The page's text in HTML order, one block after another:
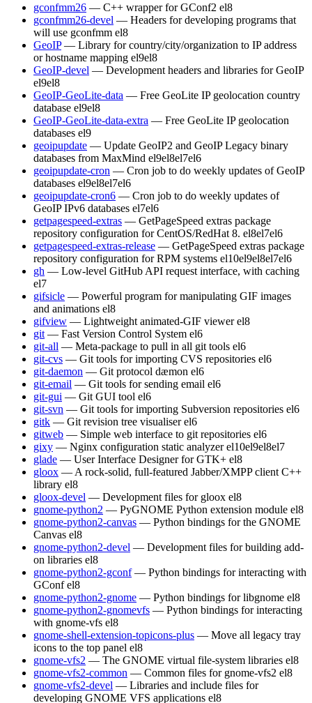
gconfmm26 — C++ wrapper for GConf2 el8
gconfmm26-devel — Headers for developing programs that
will use gconfmm el8
GeoIP — Library for country/city/organization to IP address
or hostname mapping el9el8
GeoIP-devel — Development headers and libraries for GeoIP
el9el8
GeoIP-GeoLite-data — Free GeoLite IP geolocation country
database el9el8
GeoIP-GeoLite-data-extra — Free GeoLite IP geolocation
databases el9
geoipupdate — Update GeoIP2 and GeoIP Legacy binary
databases from MaxMind el9el8el7el6
geoipupdate-cron — Cron job to do weekly updates of GeoIP
databases el9el8el7el6
geoipupdate-cron6 — Cron job to do weekly updates of
GeoIP IPv6 databases el7el6
getpagespeed-extras — GetPageSpeed extras package
repository configuration for CentOS/RedHat 8. el8el7el6
getpagespeed-extras-release — GetPageSpeed extras package
repository configuration for RPM systems el10el9el8el7el6
gh — Low-level GitHub API request interface, with caching
el7
gifsicle — Powerful program for manipulating GIF images
and animations el8
gifview — Lightweight animated-GIF viewer el8
git — Fast Version Control System el6
git-all — Meta-package to pull in all git tools el6
git-cvs — Git tools for importing CVS repositories el6
git-daemon — Git protocol dæmon el6
git-email — Git tools for sending email el6
git-gui — Git GUI tool el6
git-svn — Git tools for importing Subversion repositories el6
gitk — Git revision tree visualiser el6
gitweb — Simple web interface to git repositories el6
gixy — Nginx configuration static analyzer el10el9el8el7
glade — User Interface Designer for GTK+ el8
gloox — A rock-solid, full-featured Jabber/XMPP client C++
library el8
gloox-devel — Development files for gloox el8
gnome-python2 — PyGNOME Python extension module el8
gnome-python2-canvas — Python bindings for the GNOME
Canvas el8
gnome-python2-devel — Development files for building add-
on libraries el8
gnome-python2-gconf — Python bindings for interacting with
GConf el8
gnome-python2-gnome — Python bindings for libgnome el8
gnome-python2-gnomevfs — Python bindings for interacting
with gnome-vfs el8
gnome-shell-extension-topicons-plus — Move all legacy tray
icons to the top panel el8
gnome-vfs2 — The GNOME virtual file-system libraries el8
gnome-vfs2-common — Common files for gnome-vfs2 el8
gnome-vfs2-devel — Libraries and include files for
developing GNOME VFS applications el8